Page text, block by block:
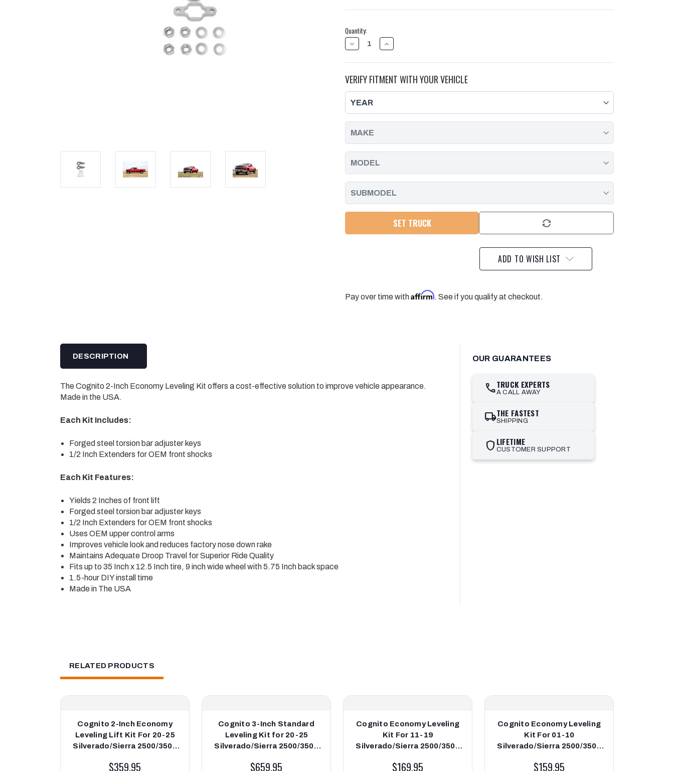
Current
Stock:
Quantity:
DECREASE
QUANTITY
2-
INCH
ECONOMY
LEVELING
KIT
FOR
20-
25
SILVERADO/SIERRA
2500/3500
2WD/4WD
INCREASE
QUANTITY
2-
INCH
ECONOMY
FOR
20-
2500/3500
2WD/4WD
VERIFY FITMENT WITH YOUR VEHICLE
SET TRUCK
ADD TO WISH LIST
Pay over time withAffirm. See if you qualify at checkout.
DESCRIPTION
The Cognito 2-Inch Economy Leveling Kit offers a cost-effective solution to improve vehicle appearance.
Made in the USA.
Each Kit Includes:
Forged steel torsion bar adjuster keys
1/2 Inch Extenders for OEM front shocks
Each Kit Features:
Yields 2 Inches of front lift
Forged steel torsion bar adjuster keys
1/2 Inch Extenders for OEM front shocks
Uses OEM upper control arms
Improves vehicle look and reduces factory nose down rake
Maintains Adequate Droop Travel for Superior Ride Quality
Fits up to 35 Inch x 12.5 Inch tire, 9 inch wide wheel with 5.75 Inch back space
1.5-hour DIY install time
Made in The USA
OUR GUARANTEES
callTRUCK EXPERTS
A CALL AWAY
local_shippingTHE FASTEST
SHIPPING
shield LIFETIME
CUSTOMER SUPPORT
RELATED PRODUCTS
Cognito 2-Inch Economy
Leveling Lift Kit For 20-25
Silverado/Sierra 2500/3500
$359.95
Cognito 3-Inch Standard
Leveling Kit for 20-25
Silverado/Sierra 2500/3500
$659.95
Cognito Economy Leveling
Kit For 11-19
Silverado/Sierra 2500/3500
$169.95
Cognito Economy Leveling
Kit For 01-10
Silverado/Sierra 2500/3500
$159.95